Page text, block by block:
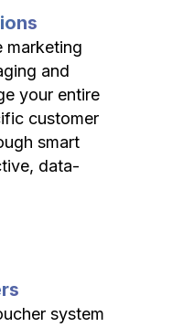
marketing
and
your entire
customer
smart
data-
system